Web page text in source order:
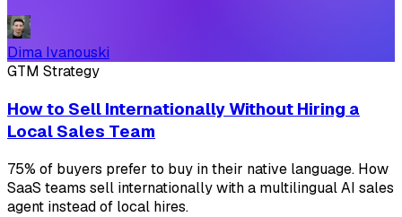
Dima Ivanouski
GTM Strategy
How to Sell Internationally Without Hiring a
Local Sales Team
75% of buyers prefer to buy in their native language. How
SaaS teams sell internationally with a multilingual AI sales
agent instead of local hires.